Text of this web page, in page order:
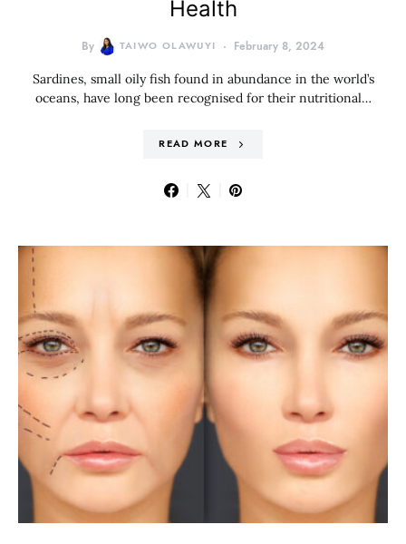
Health
By TAIWO OLAWUYI February 8, 2024
Sardines, small oily fish found in abundance in the world’s
oceans, have long been recognised for their nutritional…
READ MORE